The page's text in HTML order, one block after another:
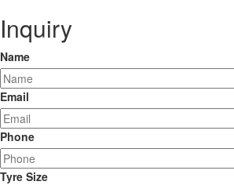
Inquiry
Name
Email
Phone
Tyre Size